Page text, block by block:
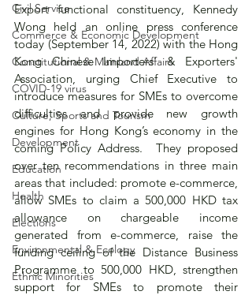
Civil Service
Commerce & Economic Development
Constitutional & Mainland Affairs
COVID-19 virus
Culture, Sports and Tourism
Development
Education
Health
Elections
Environmental & Ecology
Ethnic Minorities
Export functional constituency, Kennedy
Wong held an online press conference
today (September 14, 2022) with the Hong
Kong Chinese Importers' & Exporters'
Association, urging Chief Executive to
introduce measures for SMEs to overcome
difficulties and provide new growth
engines for Hong Kong’s economy in the
coming Policy Address.  They proposed
over ten recommendations in three main
areas that included: promote e-commerce,
allow SMEs to claim a 500,000 HKD tax
allowance on chargeable income
generated from e-commerce, raise the
funding ceiling of the Distance Business
Programme to 500,000 HKD, strengthen
support for SMEs to promote their